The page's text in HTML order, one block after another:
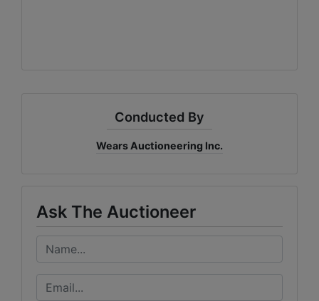
Conducted By
Wears Auctioneering Inc.
Ask The Auctioneer